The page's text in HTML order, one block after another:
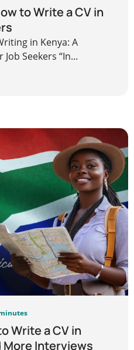
to Write a CV in
in Kenya: A
Seekers “In...
Write a CV in
More Interviews